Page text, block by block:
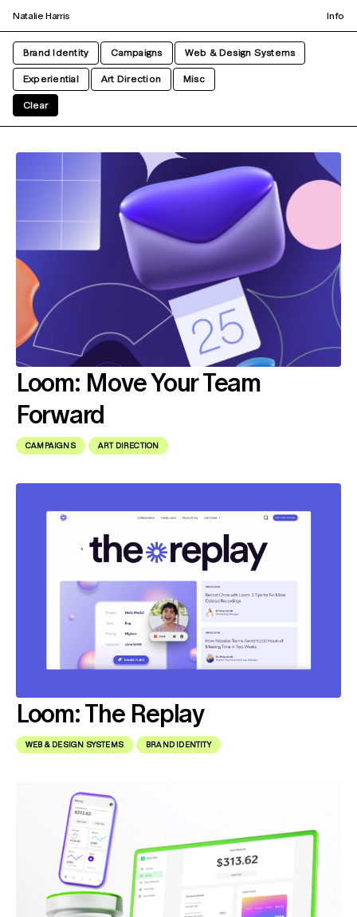
Natalie Harris Info
Brand Identity Campaigns
Web & Design Systems
Experiential
Art Direction
Misc
Clear
Loom: Move Your Team
Forward
CAMPAIGNS ART DIRECTION
Loom: The Replay
WEB & DESIGN SYSTEMS BRAND IDENTITY